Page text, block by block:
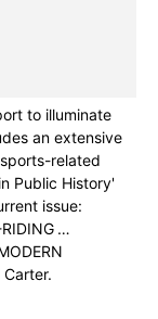
to illuminate
an extensive
related
Public History'
issue:
RIDING …
Carter.